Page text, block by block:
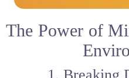
The Power of